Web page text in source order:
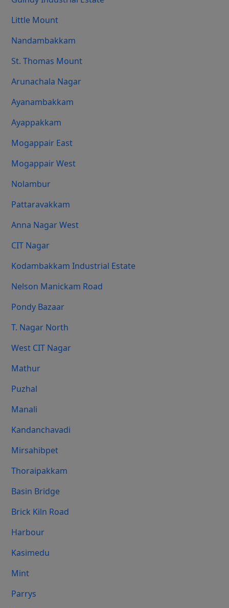
Little Mount
Nandambakkam
St. Thomas Mount
Arunachala Nagar
Ayanambakkam
Ayappakkam
Mogappair East
Mogappair West
Nolambur
Pattaravakkam
Anna Nagar West
CIT Nagar
Kodambakkam Industrial Estate
Nelson Manickam Road
Pondy Bazaar
T. Nagar North
West CIT Nagar
Mathur
Puzhal
Manali
Kandanchavadi
Mirsahibpet
Thoraipakkam
Basin Bridge
Brick Kiln Road
Harbour
Kasimedu
Mint
Parrys